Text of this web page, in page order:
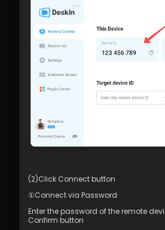
(2)Click Connect button
①Connect via Password
Enter the password of the remote
Confirm button